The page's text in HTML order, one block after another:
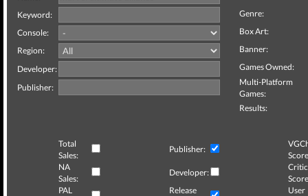
Keyword:
Console:
Region:
Developer:
Publisher:
Genre:
Box Art:
Banner:
Games Owned:
Multi-Platform
Games:
Results:
Total
Sales:
Publisher:
NA
Sales:
Developer:
Critic
PAL
Release
User